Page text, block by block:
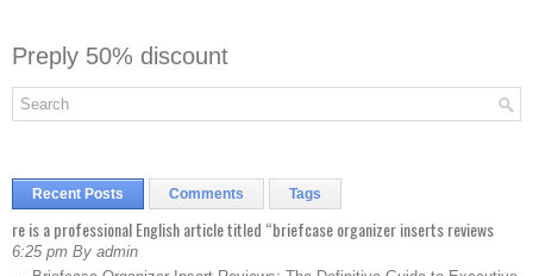
Preply 50% discount
Recent Posts Comments Tags
re is a professional English article titled “briefcase organizer inserts reviews
6:25 pm By admin